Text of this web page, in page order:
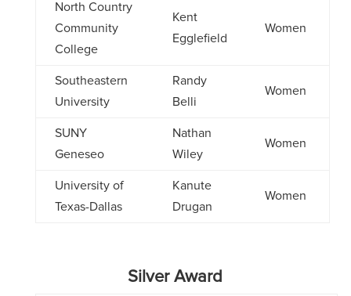
North Country
Community
College
Kent
Egglefield
Women
Southeastern
University
Randy
Belli
Women
SUNY
Geneseo
Nathan
Wiley
Women
University of
Texas-Dallas
Kanute
Drugan
Women
Silver Award